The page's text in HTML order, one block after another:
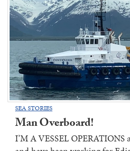
SEA STORIES
Man Overboard!
I’M A VESSEL OPERATIONS